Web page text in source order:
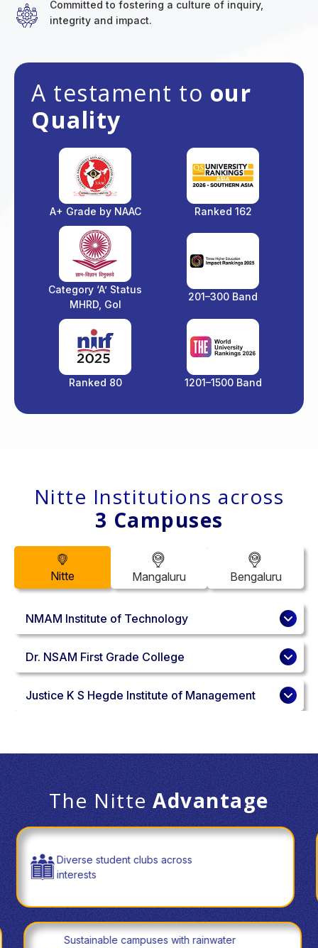
Committed to fostering a culture of inquiry,
integrity and impact.
A testament to our
Quality
A+ Grade by NAAC
Category ‘A’ Status
MHRD, GoI
Ranked 80
Ranked 162
201–300 Band
1201–1500 Band
Nitte Institutions across
3 Campuses
Nitte Mangaluru Bengaluru
NMAM Institute of Technology
Dr. NSAM First Grade College
Justice K S Hegde Institute of Management
The NitteAdvantage
Diverse student clubs across
interests
Sustainable campuses with rainwater